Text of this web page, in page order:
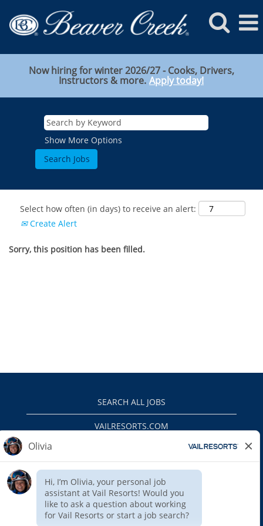
Now hiring for winter 2026/27 - Cooks, Drivers,
Instructors & more. Apply today!
Show More Options
Select how often (in days) to receive an alert:
Create Alert
Sorry, this position has been filled.
SEARCH ALL JOBS
VAILRESORTS.COM
INTERNAL APPLICANTS